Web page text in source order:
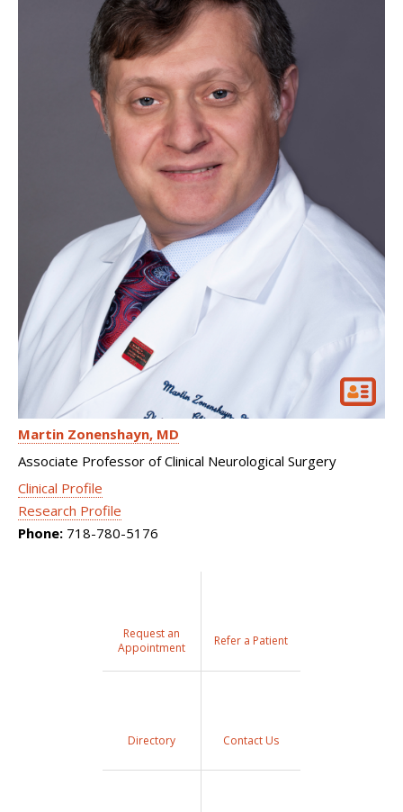
Martin Zonenshayn MD
Associate Professor of Clinical Neurological Surgery
Clinical Profile
Research Profile
Phone: 718-780-5176
Request an
Appointment
Refer a Patient
Directory Contact Us